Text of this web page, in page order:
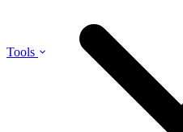
Tools